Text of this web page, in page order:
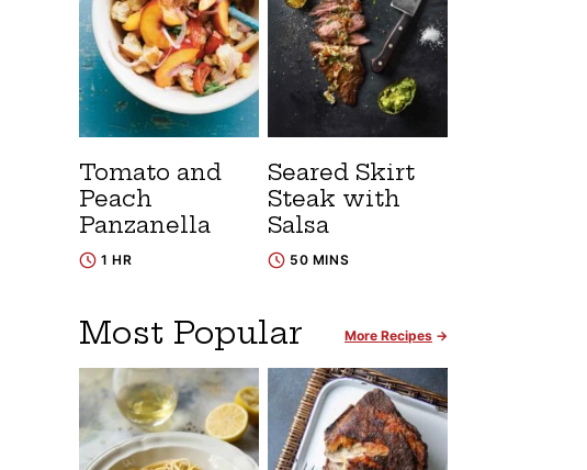
Tomato and
Peach
Panzanella
1 HR
Seared Skirt
Steak with
Salsa
50 MINS
Most Popular More Recipes